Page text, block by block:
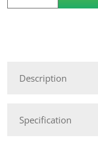
quantity
Description
Specification